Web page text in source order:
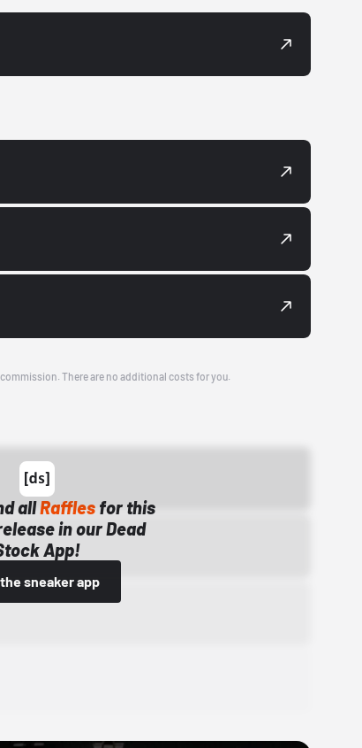
There are no additional costs for you.
allRaffles for this
in our Dead
App!
sneaker app